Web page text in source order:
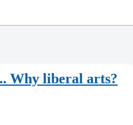
Why liberal arts?